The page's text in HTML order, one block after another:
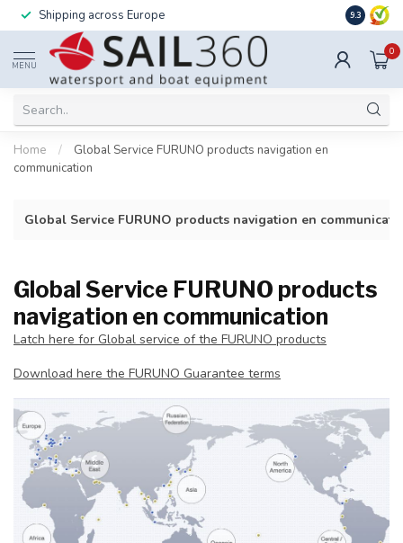
Shipping across Europe 9.3
MENU
0
Home /
Global Service FURUNO products navigation en
communication
Global Service FURUNO products navigation en
Global Service FURUNO products
navigation en communication
Latch here for Global service of the FURUNO products
Download here the FURUNO Guarantee terms